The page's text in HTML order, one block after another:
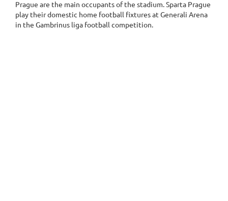
Prague are the main occupants of the stadium. Sparta Prague
play their domestic home football fixtures at Generali Arena
in the Gambrinus liga football competition.